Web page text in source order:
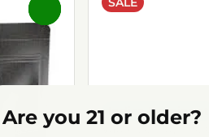
Indica Dominant
Vaporizers by The
Are you 21 or older?